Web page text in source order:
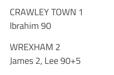
CRAWLEY TOWN 1
Ibrahim 90
WREXHAM 2
James 2, Lee 90+5